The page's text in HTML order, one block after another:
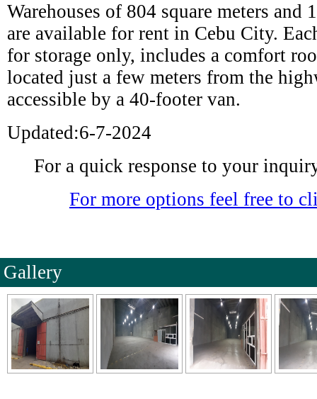
Warehouses of 804 square meters and
are available for rent in Cebu City.
for storage only, includes a comfort
located just a few meters from the
accessible by a 40-footer van.
Updated:6-7-2024
For a quick response to your
For more options feel free to
Gallery